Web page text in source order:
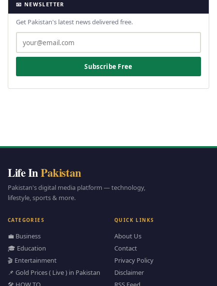
📧 NEWSLETTER
Get Pakistan's latest news delivered free.
Subscribe Free
Life InPakistan
Pakistan's digital media platform — technology,
lifestyle, sports & more.
CATEGORIES
💼 Business
🎓 Education
🎬 Entertainment
📌 Gold Prices ( Live ) in Pakistan
QUICK LINKS
About Us
Contact
Privacy Policy
Disclaimer